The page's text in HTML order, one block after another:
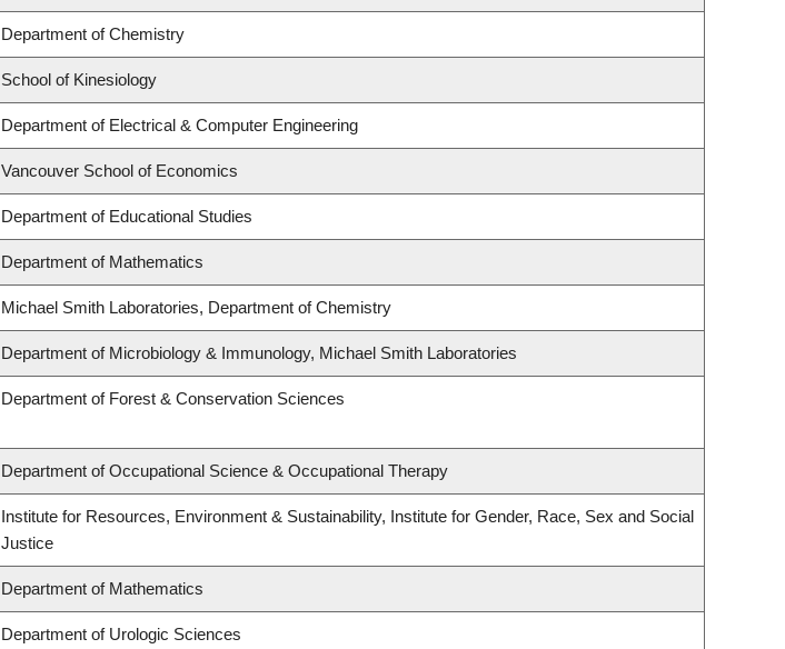
Department of Chemistry
School of Kinesiology
Department of Electrical & Computer Engineering
Vancouver School of Economics
Department of Educational Studies
Department of Mathematics
Michael Smith Laboratories, Department of Chemistry
Department of Microbiology & Immunology, Michael Smith Laboratories
Department of Forest & Conservation Sciences
Department of Occupational Science & Occupational Therapy
Institute for Resources, Environment & Sustainability, Institute for Gender, Race, Sex and Social
Justice
Department of Mathematics
Department of Urologic Sciences